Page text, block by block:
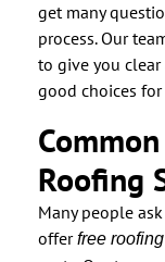
get many
process. Our
to give you clear
good choices
Roofing
Many people
offerfree